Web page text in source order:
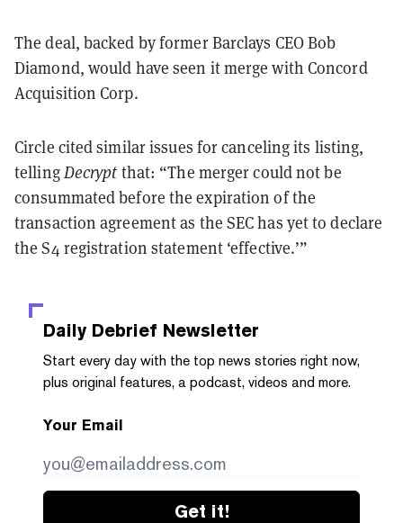
The deal, backed by former Barclays CEO Bob
Diamond, would have seen it merge with Concord
Acquisition Corp.
Circle cited similar issues for canceling its listing,
tellingDecrypt that: “The merger could not be
consummated before the expiration of the
transaction agreement as the SEC has yet to declare
the S4 registration statement ‘effective.’”
Daily Debrief Newsletter
Start every day with the top news stories right now,
plus original features, a podcast, videos and more.
Your Email
Get it!